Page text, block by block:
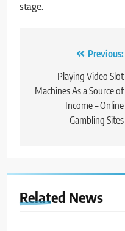
stage.
navigation
Previous:
Playing Video Slot
Machines As a Source of
Income – Online
Gambling Sites
Related News